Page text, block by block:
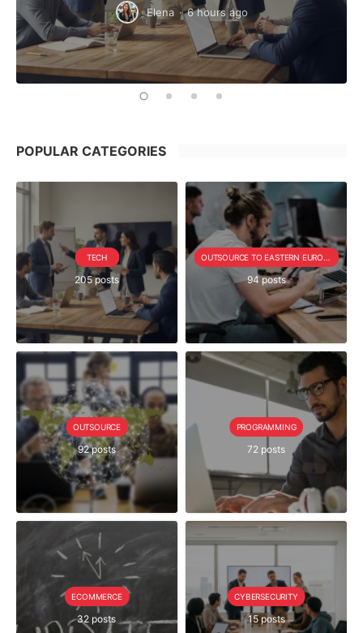
Elena · 6 hours ago
POPULAR CATEGORIES
TECH
205 posts 94 posts
OUTSOURCE
92 posts
PROGRAMMING
72 posts
ECOMMERCE
32 posts
CYBERSECURITY
15 posts